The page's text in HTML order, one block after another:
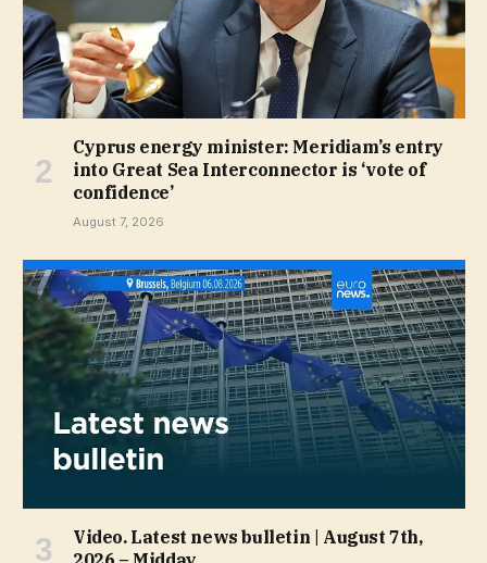
Cyprus energy minister: Meridiam’s entry
into Great Sea Interconnector is ‘vote of
confidence’
August 7, 2026
Video. Latest news bulletin | August 7th,